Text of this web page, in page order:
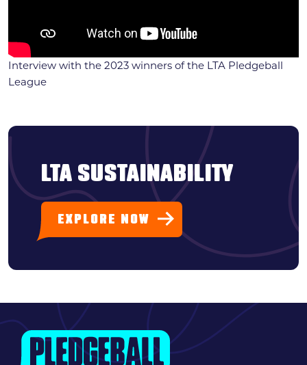
Interview with the 2023 winners of the LTA Pledgeball
League
LTA SUSTAINABILITY
EXPLORE NOW